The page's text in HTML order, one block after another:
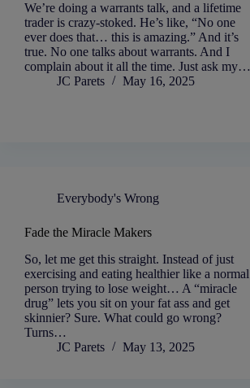
We’re doing a warrants talk, and a lifetime
trader is crazy-stoked. He’s like, “No one
ever does that… this is amazing.” And it’s
true. No one talks about warrants. And I
complain about it all the time. Just ask my…
JC Parets
May 16, 2025
Everybody's Wrong
Fade the Miracle Makers
So, let me get this straight. Instead of just
exercising and eating healthier like a normal
person trying to lose weight… A “miracle
drug” lets you sit on your fat ass and get
skinnier? Sure. What could go wrong?
Turns…
JC Parets
May 13, 2025